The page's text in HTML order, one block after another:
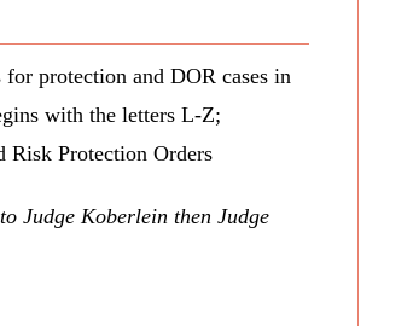
protection and DOR cases in
with the letters L-Z;
Risk Protection Orders
Judge Koberlein then Judge